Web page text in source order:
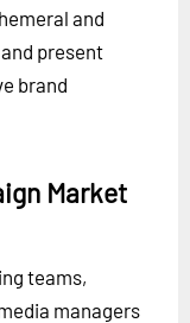
and
present
brand
Market
teams,
managers